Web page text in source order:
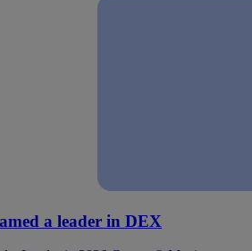
a leader in DEX